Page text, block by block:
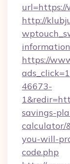
url=https://
http://
https://
46673-
savings-
calculator/
you-will-
code.php